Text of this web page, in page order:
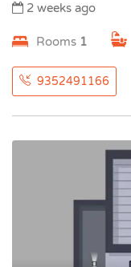
2 weeks ago
Rooms 1
9352491166